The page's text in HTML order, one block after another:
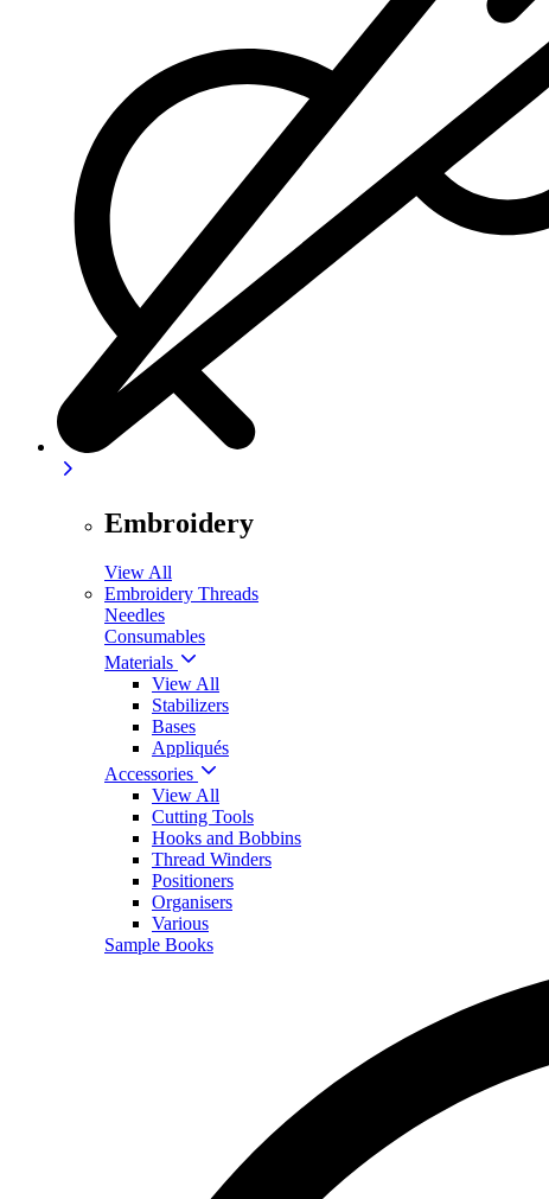
Embroidery
View All
Embroidery Threads
Needles
Consumables
Materials
View All
Stabilizers
Bases
Appliqués
Accessories
View All
Cutting Tools
Hooks and Bobbins
Thread Winders
Positioners
Organisers
Various
Sample Books